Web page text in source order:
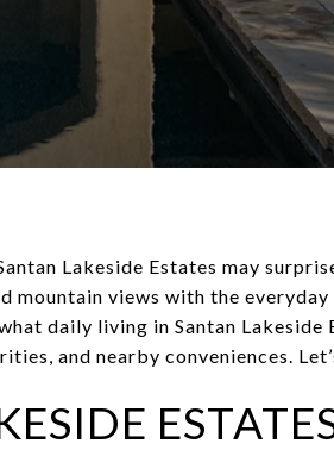
Lakeside Estates may
mountain views with the
daily living in Santan Lakeside
and nearby conveniences.